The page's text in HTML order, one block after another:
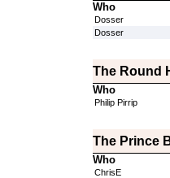
Who
Dosser
Dosser
The Round
Who
Philip Pirrip
The Prince
Who
ChrisE